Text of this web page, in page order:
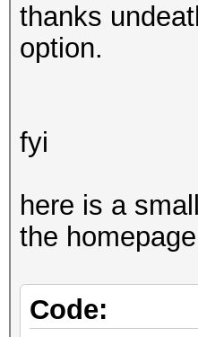
thanks
option.
fyi
here is a
the homepage
Code: